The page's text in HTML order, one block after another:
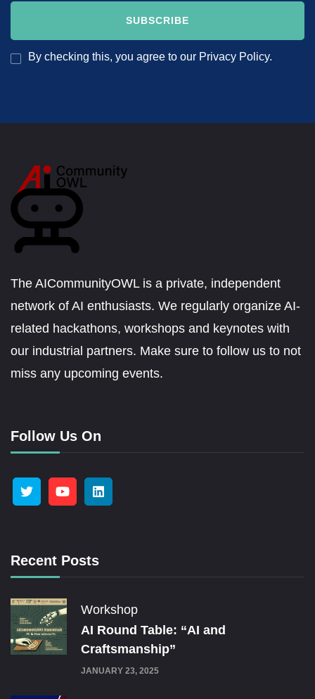
By checking this, you agree to our Privacy Policy.
The AICommunityOWL is a private, independent
network of AI enthusiasts. We regularly organize AI-
related hackathons, workshops and keynotes with
our industrial partners. Make sure to follow us to not
miss any upcoming events.
Follow Us On
Recent Posts
Workshop
AI Round Table: “AI and
Craftsmanship”
JANUARY 23, 2025